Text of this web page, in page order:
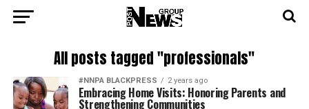
All posts tagged "professionals"
#NNPA BLACKPRESS 2 years ago
Embracing Home Visits: Honoring Parents and
Strengthening Communities